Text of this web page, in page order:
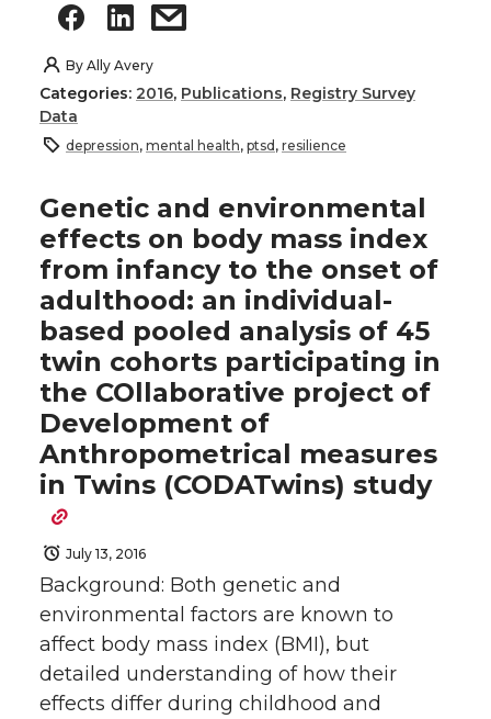
By Ally Avery
Categories: 2016, Publications, Registry Survey
Data
depression, mental health, ptsd, resilience
Genetic and environmental
effects on body mass index
from infancy to the onset of
adulthood: an individual-
based pooled analysis of 45
twin cohorts participating in
the COllaborative project of
Development of
Anthropometrical measures
in Twins (CODATwins) study
July 13, 2016
Background: Both genetic and
environmental factors are known to
affect body mass index (BMI), but
detailed understanding of how their
effects differ during childhood and